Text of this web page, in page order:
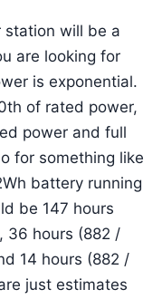
station will be a
are looking for
is exponential.
of rated power,
power and full
for something like
battery running
be 147 hours
36 hours (882 /
14 hours (882 /
just estimates